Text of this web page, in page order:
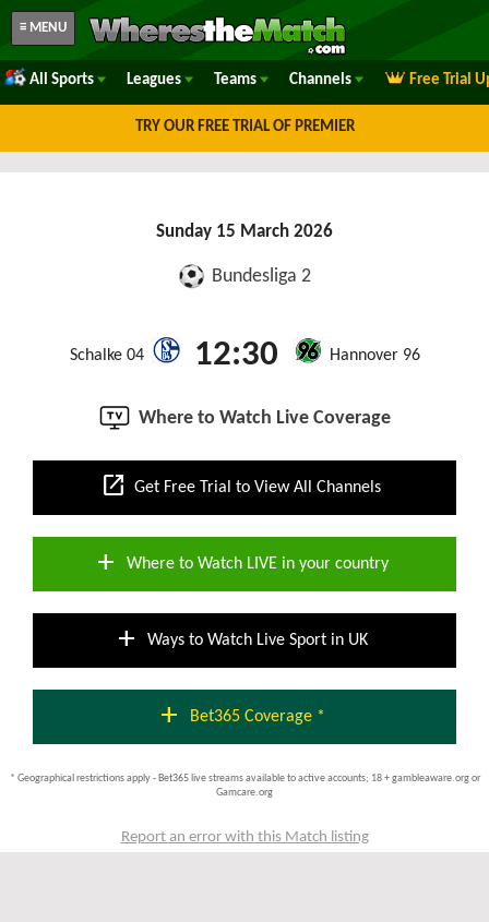
≡ MENU
All Sports Leagues Teams Channels Free Trial
TRY OUR FREE TRIAL OF PREMIER
Sunday 15 March 2026
Bundesliga 2
Schalke 04 12:30 Hannover 96
Where to Watch Live Coverage
open_in_new Get Free Trial to View All Channels
add Where to Watch LIVE in your country
add Ways to Watch Live Sport in UK
add Bet365 Coverage *
* Geographical restrictions apply - Bet365 live streams available to active accounts; 18 + gambleaware.org or
Gamcare.org
Report an error with this Match listing